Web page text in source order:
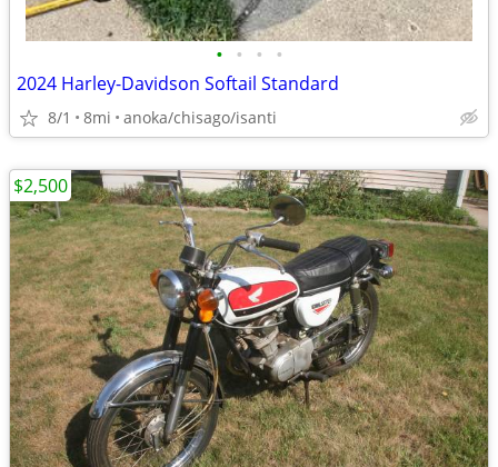
• • • •
2024 Harley-Davidson Softail Standard
8/1 8mi anoka/chisago/isanti
$2,500